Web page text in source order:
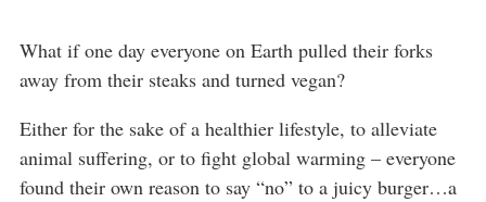
What if one day everyone on Earth pulled their forks
away from their steaks and turned vegan?
Either for the sake of a healthier lifestyle, to alleviate
animal suffering, or to fight global warming – everyone
found their own reason to say “no” to a juicy burger…a